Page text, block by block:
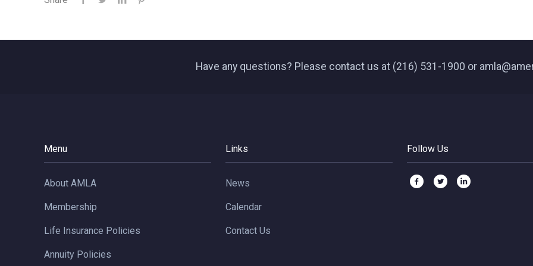
Have any questions? Please contact us at (216) 531-1900 or
Menu
About AMLA
Membership
Life Insurance Policies
Annuity Policies
Links
News
Calendar
Contact Us
Follow Us